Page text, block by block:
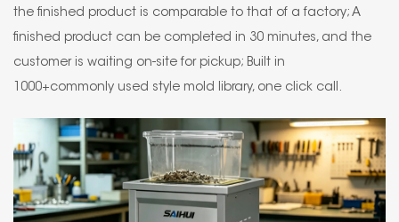
the finished product is comparable to that of a factory; A
finished product can be completed in 30 minutes, and the
customer is waiting on-site for pickup; Built in
1000+commonly used style mold library, one click call.